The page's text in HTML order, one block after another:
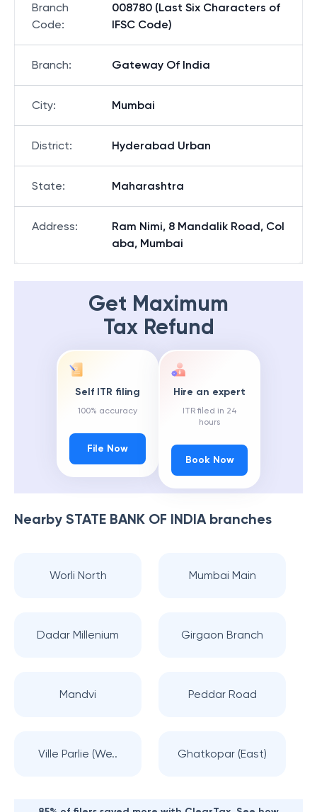
Branch
Code:
008780 (Last Six Characters of
IFSC Code)
Branch: Gateway Of India
City: Mumbai
District: Hyderabad Urban
State: Maharashtra
Address:
Ram Nimi, 8 Mandalik Road, Col
aba, Mumbai
Get Maximum
Tax Refund
Self ITR filing
100% accuracy
File Now
Hire an expert
ITR filed in 24
hours
Book Now
Nearby STATE BANK OF INDIAbranches
Worli North Mumbai Main
Dadar Millenium Girgaon Branch
Mandvi Peddar Road
Ville Parlie (We.. Ghatkopar (East)